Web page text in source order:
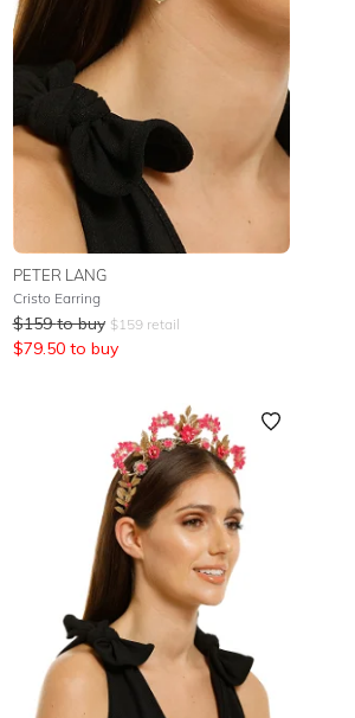
PETER LANG
Cristo Earring
$159 to buy $159retail
$79.50 to buy